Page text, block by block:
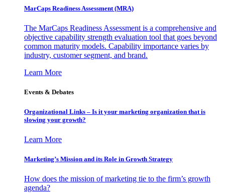
MarCaps Readiness Assessment (MRA)
The MarCaps Readiness Assessment is a comprehensive and
objective capability strength evaluation tool that goes beyond
common maturity models. Capability importance varies by
industry, customer segment, and brand.
Learn More
Events & Debates
Organizational Links – Is it your marketing organization that is
slowing your growth?
Learn More
Marketing’s Mission and its Role in Growth Strategy
How does the mission of marketing tie to the firm’s growth
agenda?